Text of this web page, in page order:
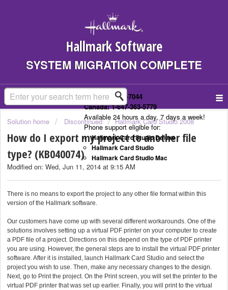
Hallmark Software
SYSTEM MIGRATION COMPLETE
US: 1-323-307-7044
Canada: 1-647-363-5779
Available 24 hours a day, 7 days a week!
Phone support eligible for:
Hallmark Card Studio Deluxe
Hallmark Card Studio
Hallmark Card Studio Mac
Solution home Discontinued Hallmark Card Studio 2008
How do I export my project to another file
type? (KB040074)
Modified on: Wed, Jun 11, 2014 at 9:15 AM
There is no means to export the project to any other file format within this
version of the Hallmark software.
Our customers have come up with several different workarounds. One of the
solutions involves setting up a virtual PDF printer on your computer to create
a PDF file of a project. Directions on this depend on the type of PDF printer
you are using. However, the general steps are to install the virtual PDF printer
software. After it is installed, launch Hallmark Card Studio and select the
project you wish to use. Then, make any necessary changes to the design.
Next, go to Print the project. On the Print screen, you will set the printer to the
virtual PDF printer that was set up earlier. Finally, you will print to the virtual